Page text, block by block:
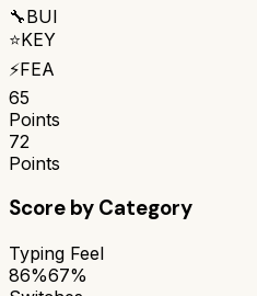
🔧BUI
⭐KEY
⚡FEA
65
Points
72
Points
Score by Category
Typing Feel
86%67%